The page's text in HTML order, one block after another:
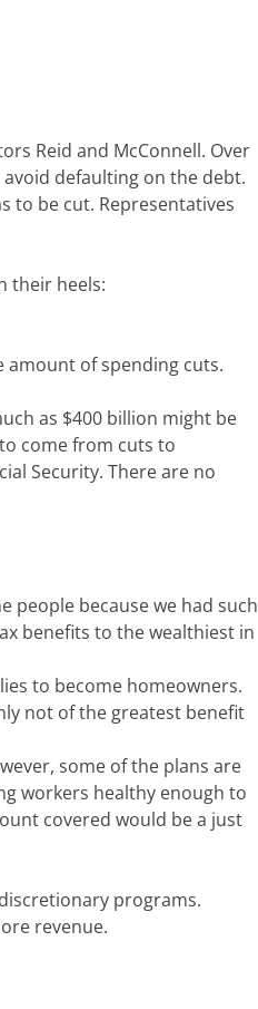
Reid and McConnell. Over
defaulting on the debt.
to be cut. Representatives
their heels:
of spending cuts.
as $400 billion might be
come from cuts to
Security. There are no
people because we had such
benefits to the wealthiest in
to become homeowners.
not of the greatest benefit
some of the plans are
workers healthy enough to
covered would be a just
programs.
revenue.